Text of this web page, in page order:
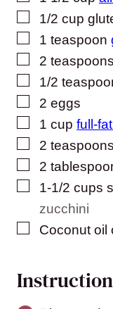
▢
1/2 cup
▢
1 teaspoon
▢
2 teaspoons
▢
1/2
▢
2 eggs
▢
1 cup full-
▢
2 teaspoons
▢
2
▢
1-1/2 cups
zucchini
▢
Coconut oil